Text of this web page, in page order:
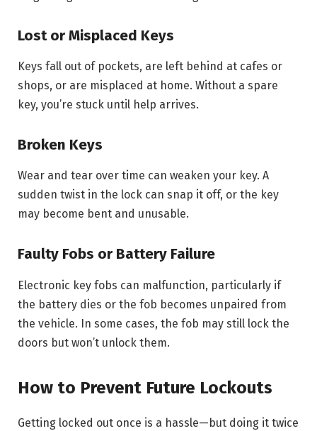
Lost or Misplaced Keys
Keys fall out of pockets, are left behind at cafes or
shops, or are misplaced at home. Without a spare
key, you’re stuck until help arrives.
Broken Keys
Wear and tear over time can weaken your key. A
sudden twist in the lock can snap it off, or the key
may become bent and unusable.
Faulty Fobs or Battery Failure
Electronic key fobs can malfunction, particularly if
the battery dies or the fob becomes unpaired from
the vehicle. In some cases, the fob may still lock the
doors but won’t unlock them.
How to Prevent Future Lockouts
Getting locked out once is a hassle—but doing it twice